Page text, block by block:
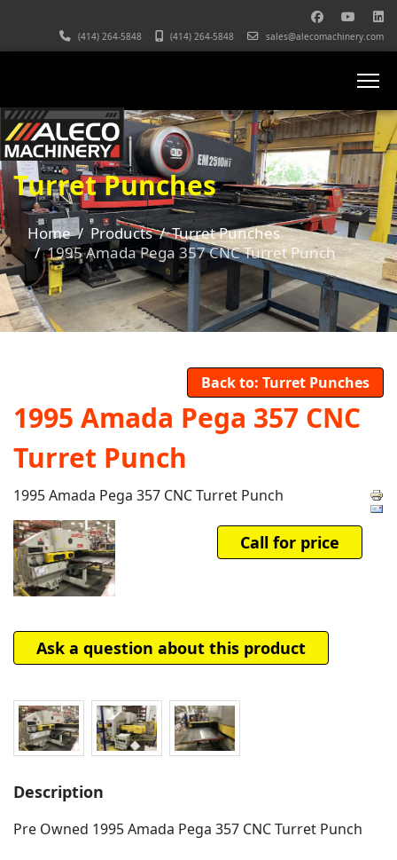
(414) 264-5848 (414) 264-5848 sales@alecomachinery.com
Turret Punches
Home Products
Turret Punches
1995 Amada Pega 357 CNC Turret Punch
Back to: Turret Punches
1995 Amada Pega 357 CNC
Turret Punch
1995 Amada Pega 357 CNC Turret Punch
Call for price
Ask a question about this product
Description
Pre Owned 1995 Amada Pega 357 CNC Turret Punch